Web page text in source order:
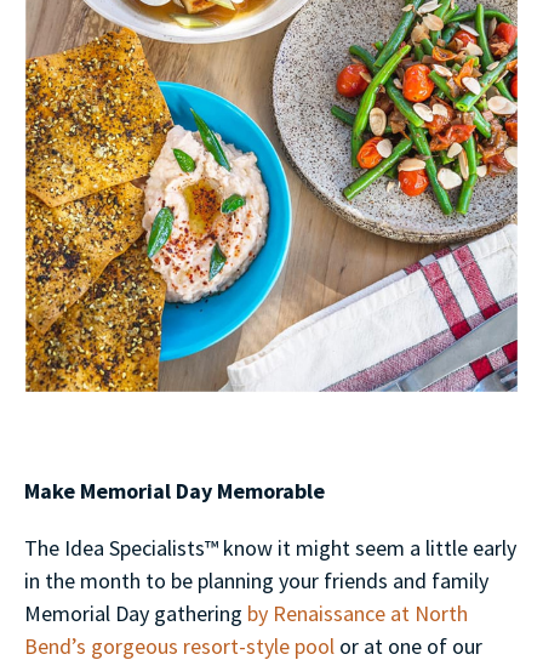
Make Memorial Day Memorable
The Idea Specialists™ know it might seem a little early
in the month to be planning your friends and family
Memorial Day gathering by Renaissance at North
Bend’s gorgeous resort-style pool or at one of our